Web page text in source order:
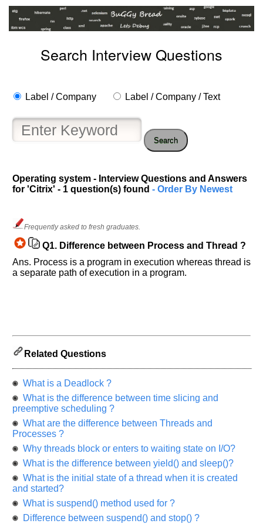
Search Interview Questions
Label / Company Label / Company / Text
Search
Operating system - Interview Questions and Answers
for 'Citrix' - 1 question(s) found - Order By Newest
Frequently asked to fresh graduates.
Q1. Difference between Process and Thread ?
Ans. Process is a program in execution whereas thread is
a separate path of execution in a program.
Related Questions
What is a Deadlock ?
What is the difference between time slicing and
preemptive scheduling ?
What are the difference between Threads and
Processes ?
Why threads block or enters to waiting state on I/O?
What is the difference between yield() and sleep()?
What is the initial state of a thread when it is created
and started?
What is suspend() method used for ?
Difference between suspend() and stop() ?
Help
us
Others
Improve.
Please
us
your
previous
interview.
Any
input
from
you
highly
appreciated
and
unlock
application